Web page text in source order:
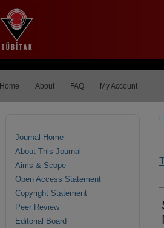
Home About FAQ My Account
Journal Home
About This Journal
Aims & Scope
Open Access Statement
Copyright Statement
Peer Review
Editorial Board